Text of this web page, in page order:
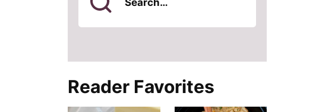
Reader Favorites